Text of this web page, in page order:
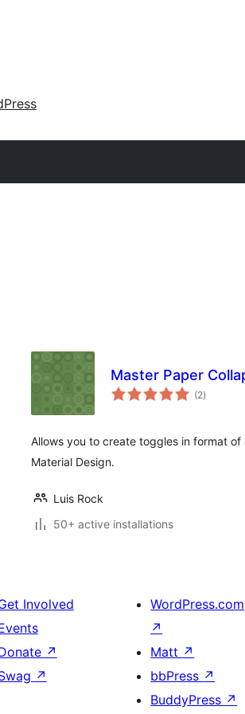
Master Paper
(2total
ratings
)
Allows you to create toggles in format
Material Design.
Luis Rock
50+ active installations
Involved
↗
↗
WordPress.com
↗
Matt ↗
bbPress ↗
BuddyPress ↗